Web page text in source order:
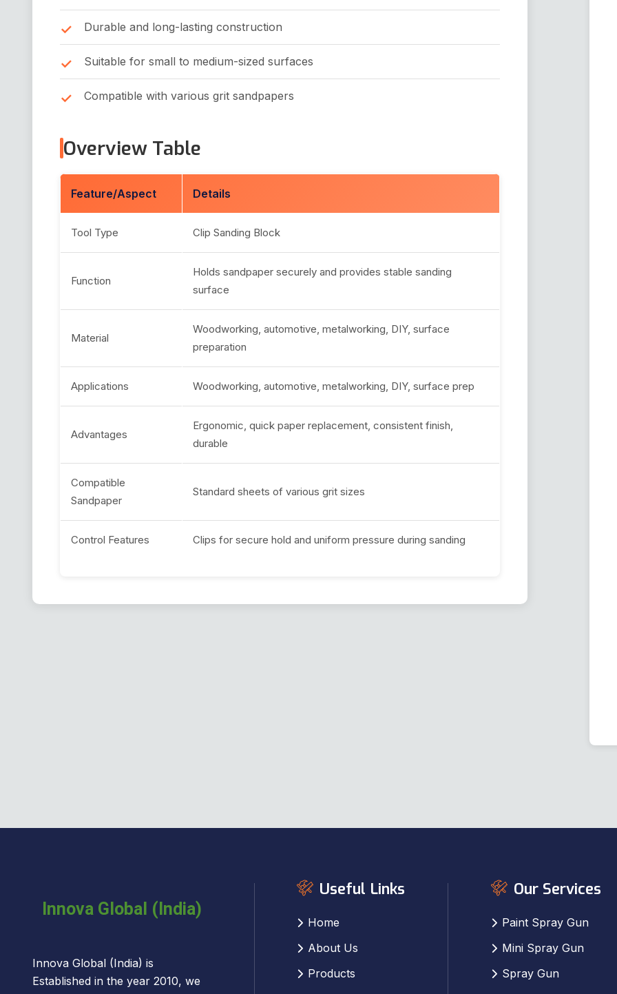
Durable and long-lasting construction
Suitable for small to medium-sized surfaces
Compatible with various grit sandpapers
Overview Table
Feature/Aspect Details
Tool Type Clip Sanding Block
Function
Holds sandpaper securely and provides stable sanding
surface
Material
Woodworking, automotive, metalworking, DIY, surface
preparation
Applications Woodworking, automotive, metalworking, DIY, surface prep
Advantages
Ergonomic, quick paper replacement, consistent finish,
durable
Compatible
Sandpaper
Standard sheets of various grit sizes
Control Features Clips for secure hold and uniform pressure during sanding
Innova Global (India) is
Established in the year 2010, we
Useful Links
Home
About Us
Products
Our Services
Paint Spray Gun
Mini Spray Gun
Spray Gun